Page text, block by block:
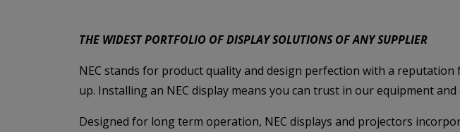
THE WIDEST PORTFOLIO OF DISPLAY SOLUTIONS OF ANY SUPPLIER
NEC stands for product quality and design perfection with a
up. Installing an NEC display means you can trust in our equipment
Designed for long term operation, NEC displays and projectors